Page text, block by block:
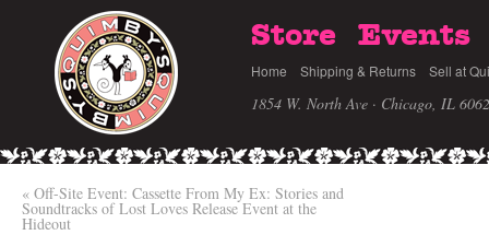
Store Events
Home Shipping & Returns Sell at
1854 W. North Ave · Chicago, IL
« Off-Site Event: Cassette From My Ex: Stories and
Soundtracks of Lost Loves Release Event at the
Hideout